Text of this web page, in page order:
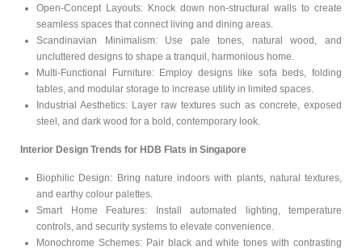
Open-Concept Layouts: Knock down non-structural walls to create
seamless spaces that connect living and dining areas.
Scandinavian Minimalism: Use pale tones, natural wood, and
uncluttered designs to shape a tranquil, harmonious home.
Multi-Functional Furniture: Employ designs like sofa beds, folding
tables, and modular storage to increase utility in limited spaces.
Industrial Aesthetics: Layer raw textures such as concrete, exposed
steel, and dark wood for a bold, contemporary look.
Interior Design Trends for HDB Flats in Singapore
Biophilic Design: Bring nature indoors with plants, natural textures,
and earthy colour palettes.
Smart Home Features: Install automated lighting, temperature
controls, and security systems to elevate convenience.
Monochrome Schemes: Pair black and white tones with contrasting